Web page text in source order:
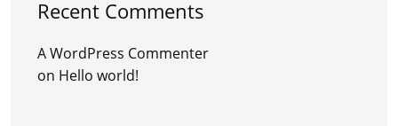
Recent Comments
A WordPress Commenter
on Hello world!